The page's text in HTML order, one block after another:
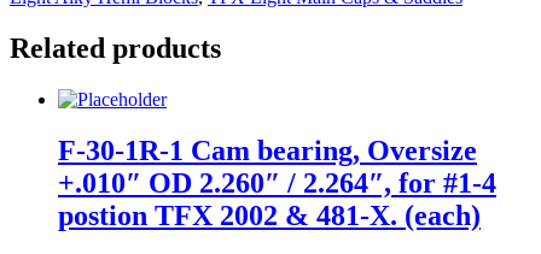
Related products
F-30-1R-1 Cam bearing, Oversize
+.010″ OD 2.260″ / 2.264″, for #1-4
postion TFX 2002 & 481-X. (each)